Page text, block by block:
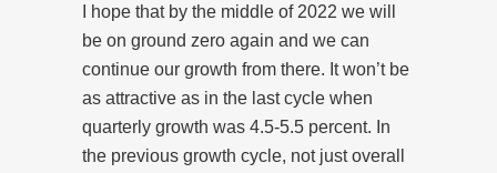
I hope that by the middle of 2022 we will
be on ground zero again and we can
continue our growth from there. It won’t be
as attractive as in the last cycle when
quarterly growth was 4.5-5.5 percent. In
the previous growth cycle, not just overall